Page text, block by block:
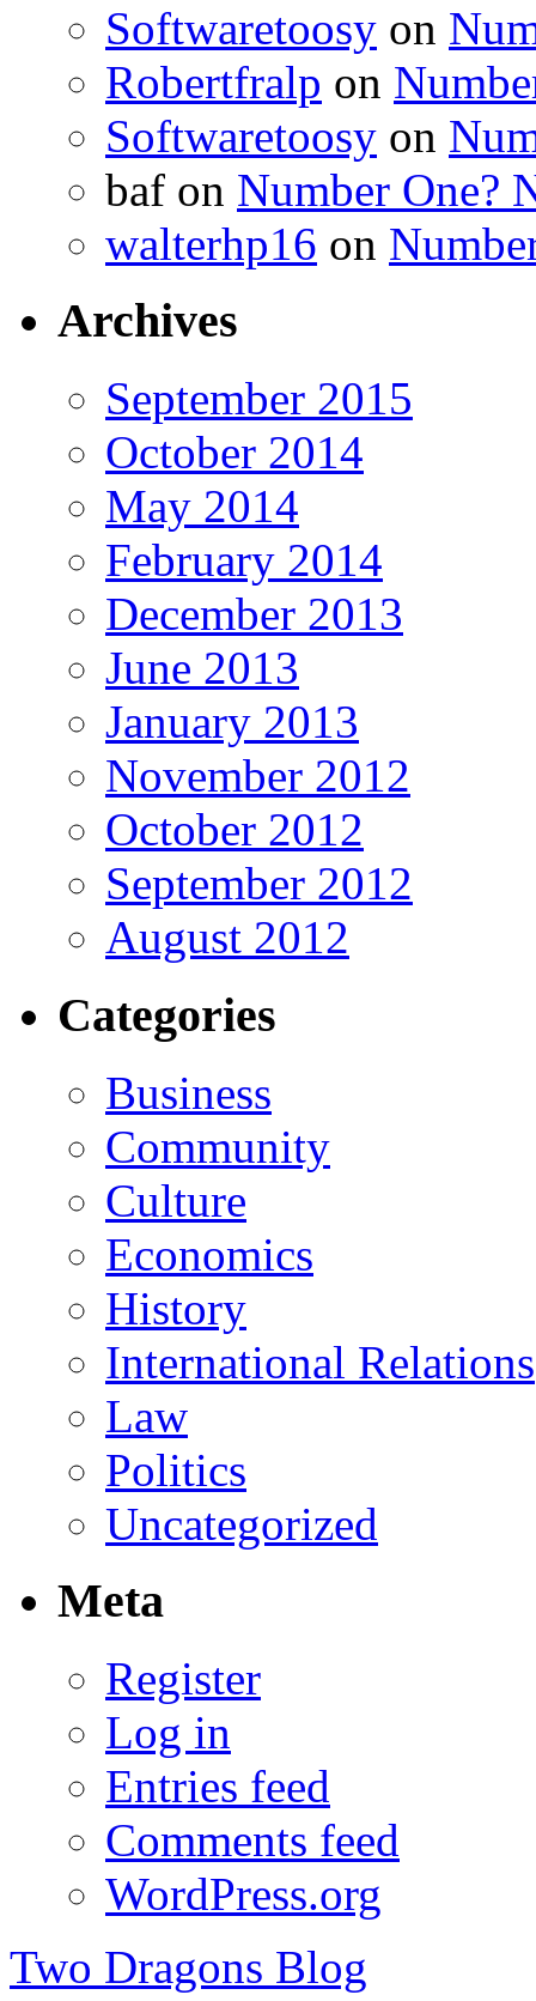
Softwaretoosy on
Robertfralp on
Softwaretoosy on
baf on Number One?
walterhp16 on
Archives
September 2015
October 2014
May 2014
February 2014
December 2013
June 2013
January 2013
November 2012
October 2012
September 2012
August 2012
Categories
Business
Community
Culture
Economics
History
International Relations
Law
Politics
Uncategorized
Meta
Register
Log in
Entries feed
Comments feed
WordPress.org
Two Dragons Blog